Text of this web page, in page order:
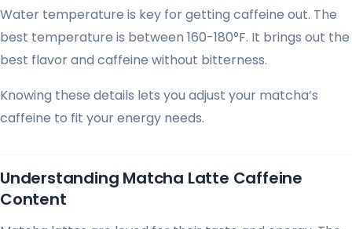
Water temperature is key for getting caffeine out. The
best temperature is between 160-180°F. It brings out the
best flavor and caffeine without bitterness.
Knowing these details lets you adjust your matcha’s
caffeine to fit your energy needs.
Understanding Matcha Latte Caffeine
Content